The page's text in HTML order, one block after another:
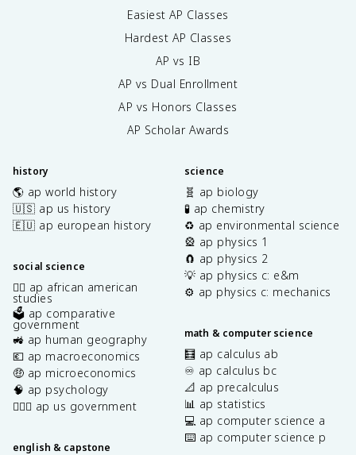
Easiest AP Classes
Hardest AP Classes
AP vs IB
AP vs Dual Enrollment
AP vs Honors Classes
AP Scholar Awards
history
🌎 ap world history
🇺🇸 ap us history
🇪🇺 ap european history
social science
✊🏿 ap african american
studies
🗳️ ap comparative
government
🚜 ap human geography
💶 ap macroeconomics
🤑 ap microeconomics
🧠 ap psychology
👩🏾‍⚖️ ap us government
english & capstone
science
🧬 ap biology
🧪 ap chemistry
♻️ ap environmental science
🎡 ap physics 1
🧲 ap physics 2
💡 ap physics c: e&m
⚙️ ap physics c: mechanics
math & computer science
🧮 ap calculus ab
♾️ ap calculus bc
📐 ap precalculus
📊 ap statistics
💻 ap computer science a
⌨️ ap computer science p